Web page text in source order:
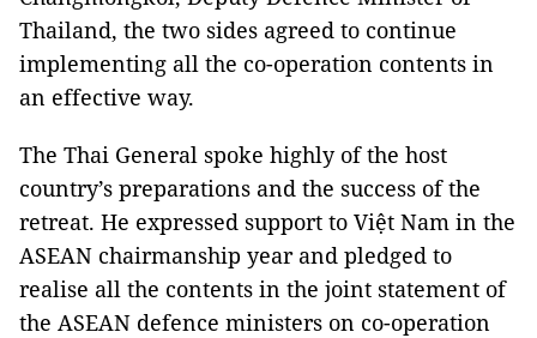
Thailand, the two sides agreed to continue
implementing all the co-operation contents in
an effective way.
The Thai General spoke highly of the host
country’s preparations and the success of the
retreat. He expressed support to Việt Nam in the
ASEAN chairmanship year and pledged to
realise all the contents in the joint statement of
the ASEAN defence ministers on co-operation